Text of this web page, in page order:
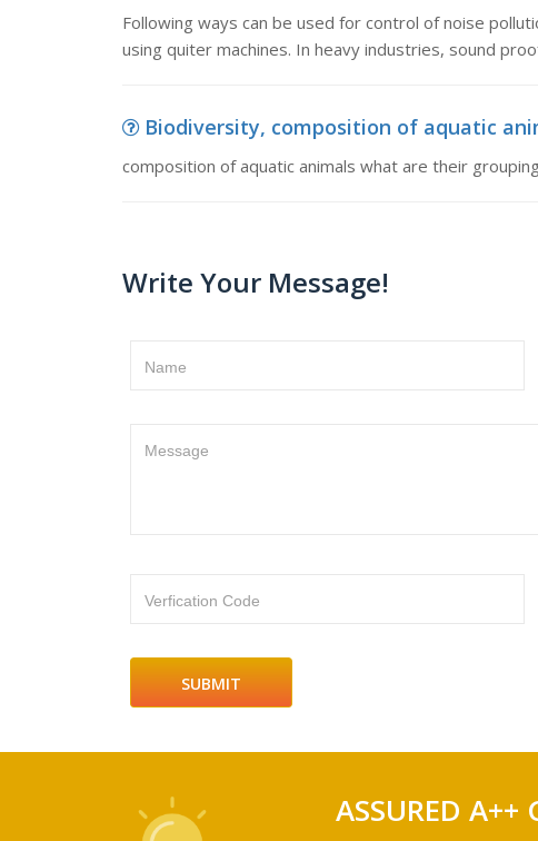
Following ways can be used for control of noise
using quiter machines. In heavy industries, sound
Biodiversity, composition of aquatic
composition of aquatic animals what are their
Write Your Message!
Name
Message
Verfication Code
ASSURED A++